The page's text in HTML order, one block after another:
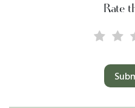
Rate